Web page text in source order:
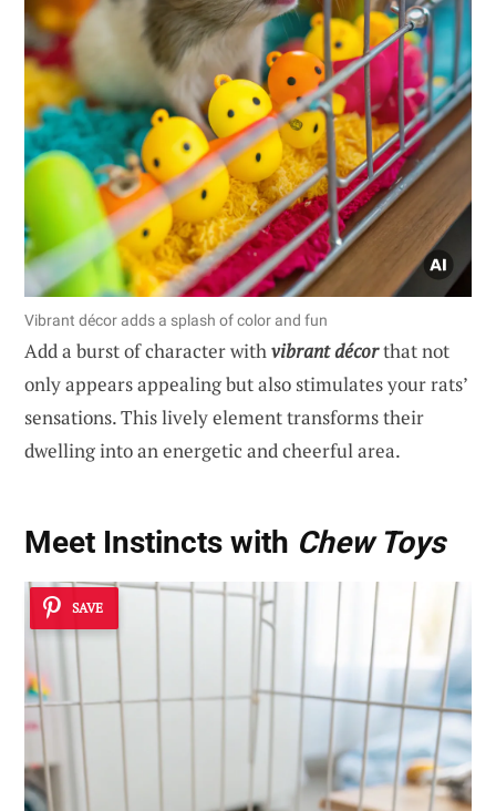
Vibrant décor adds a splash of color and fun
Add a burst of character withvibrant décorthat not
only appears appealing but also stimulates your rats’
sensations. This lively element transforms their
dwelling into an energetic and cheerful area.
Meet Instincts with Chew Toys
SAVE